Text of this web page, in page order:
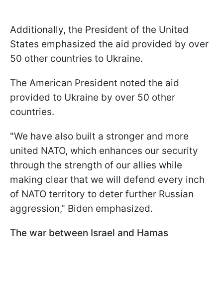
Additionally, the President of the United
States emphasized the aid provided by over
50 other countries to Ukraine.
The American President noted the aid
provided to Ukraine by over 50 other
countries.
"We have also built a stronger and more
united NATO, which enhances our security
through the strength of our allies while
making clear that we will defend every inch
of NATO territory to deter further Russian
aggression," Biden emphasized.
The war between Israel and Hamas